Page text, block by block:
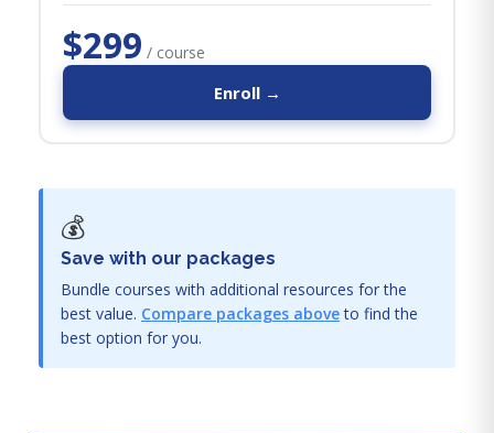
$299 / course
Enroll →
💰
Save with our packages
Bundle courses with additional resources for the
best value. Compare packages aboveto find the
best option for you.